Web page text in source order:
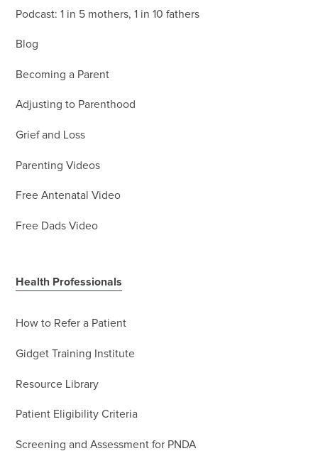
Podcast: 1 in 5 mothers, 1 in 10 fathers
Blog
Becoming a Parent
Adjusting to Parenthood
Grief and Loss
Parenting Videos
Free Antenatal Video
Free Dads Video
Health Professionals
How to Refer a Patient
Gidget Training Institute
Resource Library
Patient Eligibility Criteria
Screening and Assessment for PNDA